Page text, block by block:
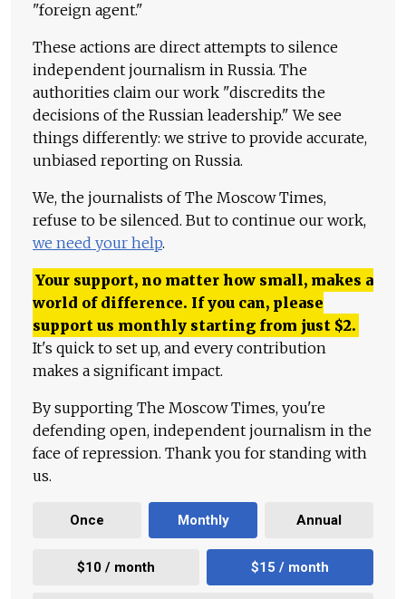
"foreign agent."
These actions are direct attempts to silence
independent journalism in Russia. The
authorities claim our work "discredits the
decisions of the Russian leadership." We see
things differently: we strive to provide accurate,
unbiased reporting on Russia.
We, the journalists of The Moscow Times,
refuse to be silenced. But to continue our work,
we need your help.
Your support, no matter how small, makes a
world of difference. If you can, please
support us monthly starting from just $2.
It's quick to set up, and every contribution
makes a significant impact.
By supporting The Moscow Times, you're
defending open, independent journalism in the
face of repression. Thank you for standing with
us.
Once Monthly Annual
$10 / month $15 / month